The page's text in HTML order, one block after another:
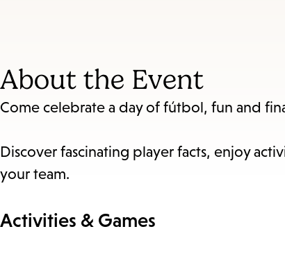
About the Event
Come celebrate a day of fútbol, fun and
Discover fascinating player facts, enjoy
your team.
Activities & Games